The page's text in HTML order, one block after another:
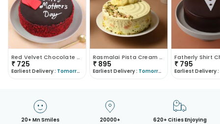
Red Velvet Chocolate Cake
₹ 725
Earliest Delivery : Tomorrow
Rasmalai Pista Cream Cake
₹ 895
Earliest Delivery : Tomorrow
₹ 795
Earliest Delivery :
20+ Mn Smiles
20000+
620+ Cities Enjoying